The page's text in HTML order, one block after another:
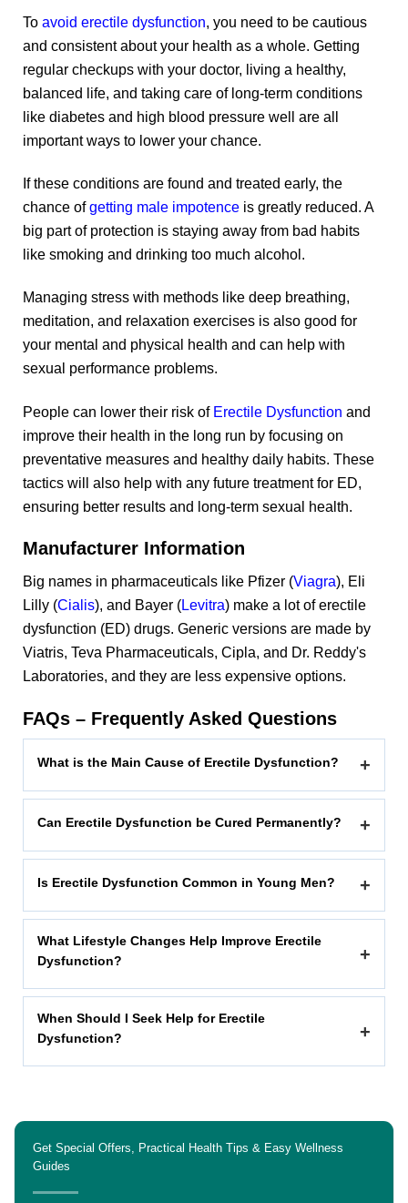
To avoid erectile dysfunction , you need to be cautious
and consistent about your health as a whole. Getting
regular checkups with your doctor, living a healthy,
balanced life, and taking care of long-term conditions
like diabetes and high blood pressure well are all
important ways to lower your chance.
If these conditions are found and treated early, the
chance ofgetting male impotence is greatly reduced. A
big part of protection is staying away from bad habits
like smoking and drinking too much alcohol.
Managing stress with methods like deep breathing,
meditation, and relaxation exercises is also good for
your mental and physical health and can help with
sexual performance problems.
People can lower their risk of Erectile Dysfunction and
improve their health in the long run by focusing on
preventative measures and healthy daily habits. These
tactics will also help with any future treatment for ED,
ensuring better results and long-term sexual health.
Manufacturer Information
Big names in pharmaceuticals like Pfizer (Viagra), Eli
Lilly (Cialis), and Bayer (Levitra) make a lot of erectile
dysfunction (ED) drugs. Generic versions are made by
Viatris, Teva Pharmaceuticals, Cipla, and Dr. Reddy's
Laboratories, and they are less expensive options.
FAQs – Frequently Asked Questions
What is the Main Cause of Erectile Dysfunction? +
Can Erectile Dysfunction be Cured Permanently? +
Is Erectile Dysfunction Common in Young Men? +
What Lifestyle Changes Help Improve Erectile
Dysfunction?
+
When Should I Seek Help for Erectile
Dysfunction?
+
Get Special Offers, Practical Health Tips & Easy Wellness
Guides